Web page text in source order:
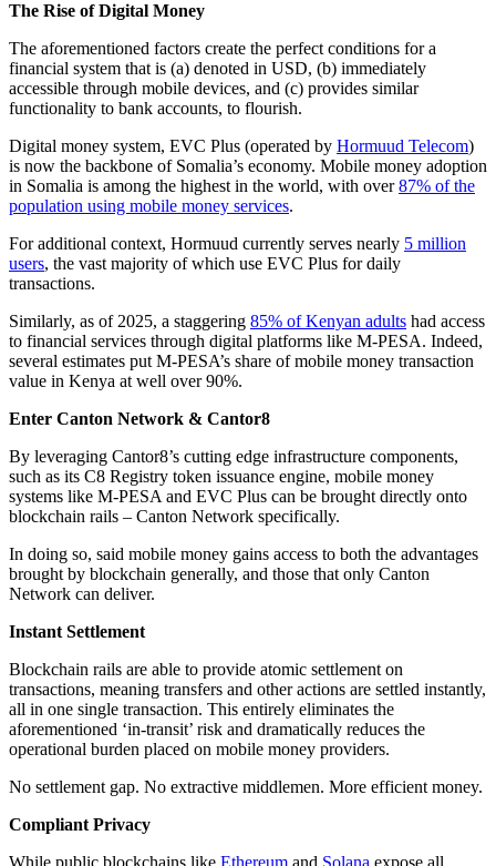
The Rise of Digital Money
The aforementioned factors create the perfect conditions for a
financial system that is (a) denoted in USD, (b) immediately
accessible through mobile devices, and (c) provides similar
functionality to bank accounts, to flourish.
Digital money system, EVC Plus (operated by Hormuud Telecom)
is now the backbone of Somalia’s economy. Mobile money adoption
in Somalia is among the highest in the world, with over87% of the
population using mobile money services.
For additional context, Hormuud currently serves nearly 5 million
users, the vast majority of which use EVC Plus for daily
transactions.
Similarly, as of 2025, a staggering 85% of Kenyan adults had access
to financial services through digital platforms like M-PESA. Indeed,
several estimates put M-PESA’s share of mobile money transaction
value in Kenya at well over 90%.
Enter Canton Network & Cantor8
By leveraging Cantor8’s cutting edge infrastructure components,
such as its C8 Registry token issuance engine, mobile money
systems like M-PESA and EVC Plus can be brought directly onto
blockchain rails – Canton Network specifically.
In doing so, said mobile money gains access to both the advantages
brought by blockchain generally, and those that only Canton
Network can deliver.
Instant Settlement
Blockchain rails are able to provide atomic settlement on
transactions, meaning transfers and other actions are settled instantly,
all in one single transaction. This entirely eliminates the
aforementioned ‘in-transit’ risk and dramatically reduces the
operational burden placed on mobile money providers.
No settlement gap. No extractive middlemen. More efficient money.
Compliant Privacy
While public blockchains like Ethereum and Solana expose all